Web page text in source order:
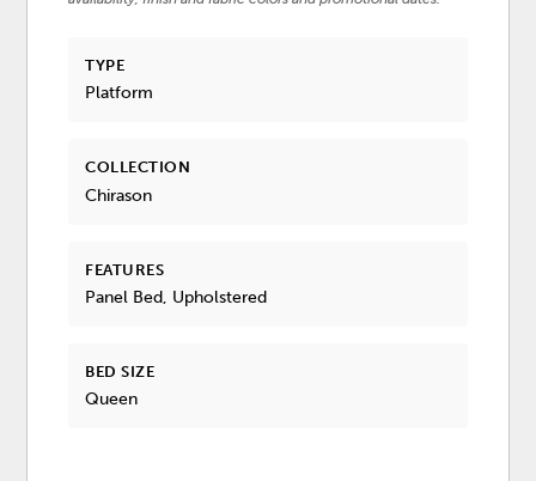
TYPE
Platform
COLLECTION
Chirason
FEATURES
Panel Bed, Upholstered
BED SIZE
Queen